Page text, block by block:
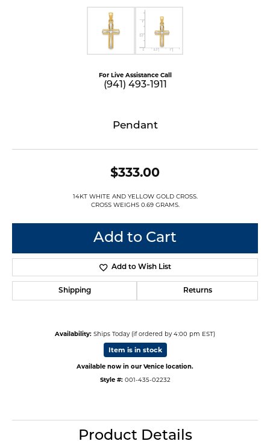
For Live Assistance Call
(941) 493-1911
Pendant
$333.00
14KT WHITE AND YELLOW GOLD CROSS.
CROSS WEIGHS 0.69 GRAMS.
Add to Cart
Add to Wish List
Shipping Returns
Availability: Ships Today (if ordered by 4:00 pm EST)
Item is in stock
Available now in our Venice location.
Style #: 001-435-02232
Product Details